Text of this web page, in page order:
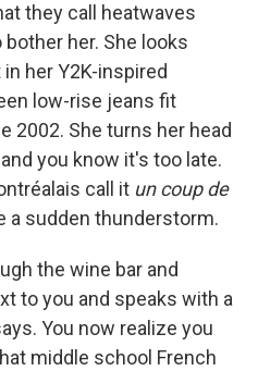
they call heatwaves
her. She looks
her Y2K-inspired
low-rise jeans fit
2002. She turns her head
you know it's too late.
call it un coup de
sudden thunderstorm.
the wine bar and
to you and speaks with a
You now realize you
middle school French